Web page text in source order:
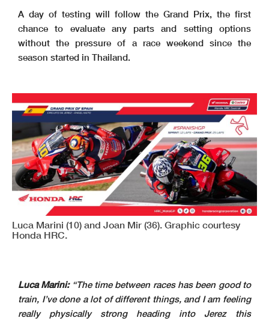
A day of testing will follow the Grand Prix, the first
chance to evaluate any parts and setting options
without the pressure of a race weekend since the
season started in Thailand.
Luca Marini (10) and Joan Mir (36). Graphic courtesy
Honda HRC.
Luca Marini:“The time between races has been good to
train, I’ve done a lot of different things, and I am feeling
really physically strong heading into Jerez this